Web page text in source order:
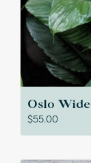
Oslo
$55.00